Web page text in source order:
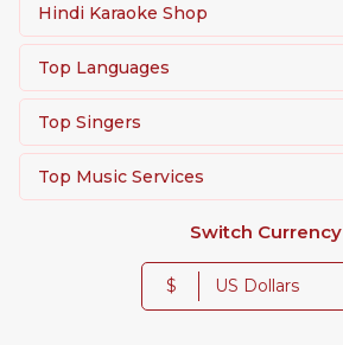
Hindi Karaoke Shop
Top Languages
Top Singers
Top Music Services
Switch Currency
$